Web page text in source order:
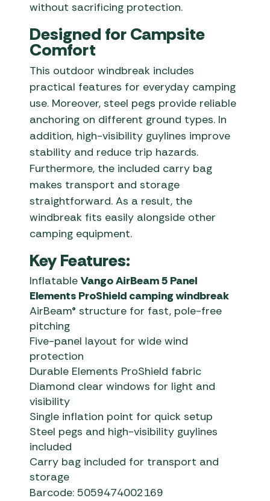
without sacrificing protection.
Designed for Campsite
Comfort
This outdoor windbreak includes
practical features for everyday camping
use. Moreover, steel pegs provide reliable
anchoring on different ground types. In
addition, high-visibility guylines improve
stability and reduce trip hazards.
Furthermore, the included carry bag
makes transport and storage
straightforward. As a result, the
windbreak fits easily alongside other
camping equipment.
Key Features:
InflatableVango AirBeam 5 Panel
Elements ProShield camping windbreak
AirBeam® structure for fast, pole-free
pitching
Five-panel layout for wide wind
protection
Durable Elements ProShield fabric
Diamond clear windows for light and
visibility
Single inflation point for quick setup
Steel pegs and high-visibility guylines
included
Carry bag included for transport and
storage
Barcode: 5059474002169